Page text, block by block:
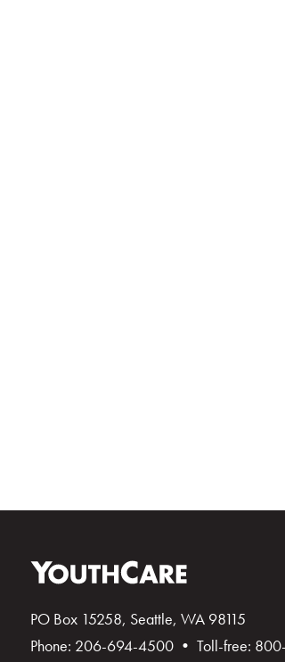
PO Box 15258, Seattle, WA 98115
Phone: 206-694-4500 • Toll-free: